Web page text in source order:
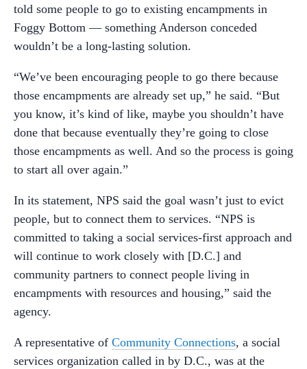
told some people to go to existing encampments in
Foggy Bottom — something Anderson conceded
wouldn’t be a long-lasting solution.
“We’ve been encouraging people to go there because
those encampments are already set up,” he said. “But
you know, it’s kind of like, maybe you shouldn’t have
done that because eventually they’re going to close
those encampments as well. And so the process is going
to start all over again.”
In its statement, NPS said the goal wasn’t just to evict
people, but to connect them to services. “NPS is
committed to taking a social services-first approach and
will continue to work closely with [D.C.] and
community partners to connect people living in
encampments with resources and housing,” said the
agency.
A representative of Community Connections, a social
services organization called in by D.C., was at the